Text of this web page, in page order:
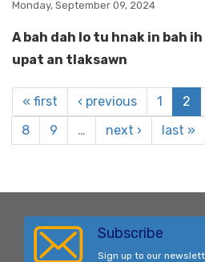
Monday, September 09, 2024
A bah dah lo tu hnak in bah
upat an tlaksawn
« first ‹ previous 1 2
8
9 … next › last »
Subscribe
Sign up to our